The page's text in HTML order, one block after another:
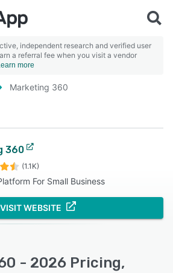
independent research and verified user
a referral fee when you visit a vendor
more
Marketing 360
360
(1.1K)
For Small Business
VISIT WEBSITE
- 2026 Pricing,